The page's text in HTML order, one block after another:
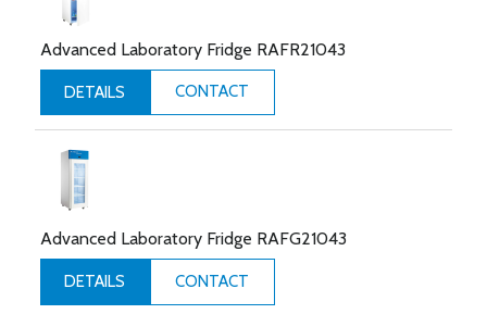
Advanced Laboratory Fridge RAFR21043
DETAILS CONTACT
Advanced Laboratory Fridge RAFG21043
DETAILS CONTACT